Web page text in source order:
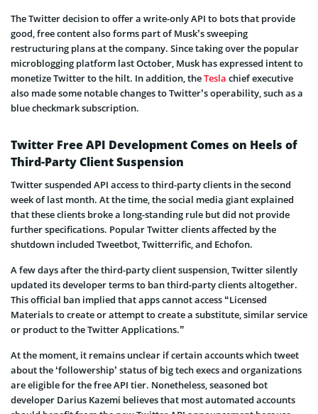
The Twitter decision to offer a write-only API to bots that provide
good, free content also forms part of Musk’s sweeping
restructuring plans at the company. Since taking over the popular
microblogging platform last October, Musk has expressed intent to
monetize Twitter to the hilt. In addition, theTesla chief executive
also made some notable changes to Twitter’s operability, such as a
blue checkmark subscription.
Twitter Free API Development Comes on Heels of
Third-Party Client Suspension
Twitter suspended API access to third-party clients in the second
week of last month. At the time, the social media giant explained
that these clients broke a long-standing rule but did not provide
further specifications. Popular Twitter clients affected by the
shutdown included Tweetbot, Twitterrific, and Echofon.
A few days after the third-party client suspension, Twitter silently
updated its developer terms to ban third-party clients altogether.
This official ban implied that apps cannot access “Licensed
Materials to create or attempt to create a substitute, similar service
or product to the Twitter Applications.”
At the moment, it remains unclear if certain accounts which tweet
about the ‘followership’ status of big tech execs and organizations
are eligible for the free API tier. Nonetheless, seasoned bot
developer Darius Kazemi believes that most automated accounts